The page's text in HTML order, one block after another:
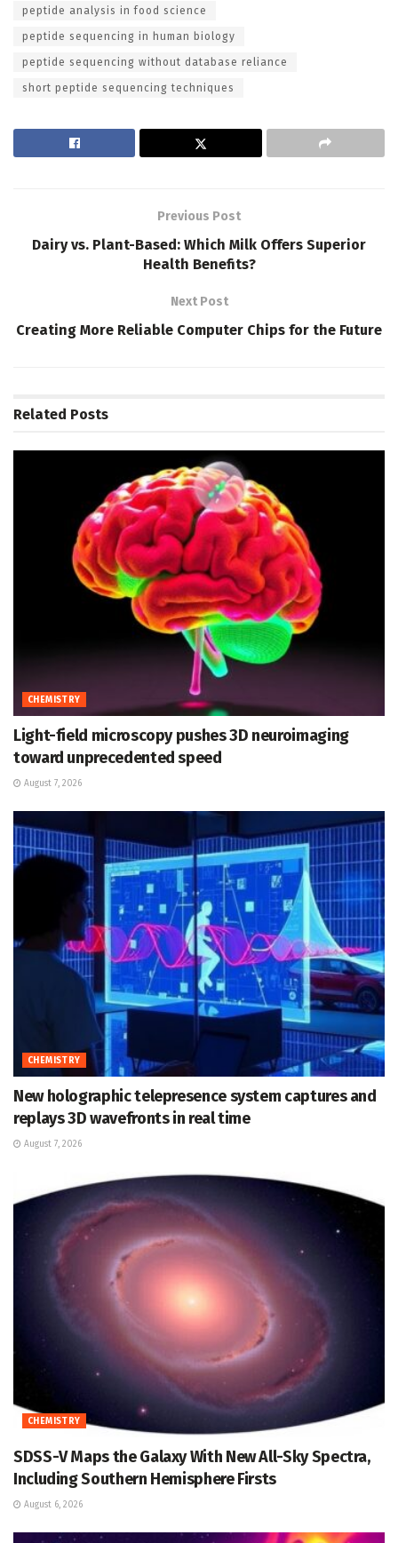
peptide analysis in food science
peptide sequencing in human biology
peptide sequencing without database reliance
short peptide sequencing techniques
Previous Post
Dairy vs. Plant-Based: Which Milk Offers Superior
Health Benefits?
Next Post
Creating More Reliable Computer Chips for the Future
Related Posts
CHEMISTRY
Light-field microscopy pushes 3D neuroimaging
toward unprecedented speed
August 7, 2026
CHEMISTRY
New holographic telepresence system captures and
replays 3D wavefronts in real time
August 7, 2026
CHEMISTRY
SDSS-V Maps the Galaxy With New All-Sky Spectra,
Including Southern Hemisphere Firsts
August 6, 2026